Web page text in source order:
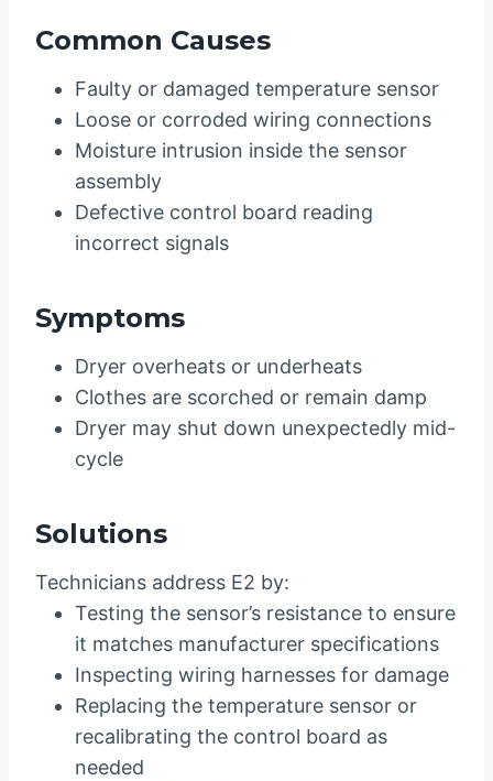
Common Causes
Faulty or damaged temperature sensor
Loose or corroded wiring connections
Moisture intrusion inside the sensor
assembly
Defective control board reading
incorrect signals
Symptoms
Dryer overheats or underheats
Clothes are scorched or remain damp
Dryer may shut down unexpectedly mid-
cycle
Solutions
Technicians address E2 by:
Testing the sensor’s resistance to ensure
it matches manufacturer specifications
Inspecting wiring harnesses for damage
Replacing the temperature sensor or
recalibrating the control board as
needed